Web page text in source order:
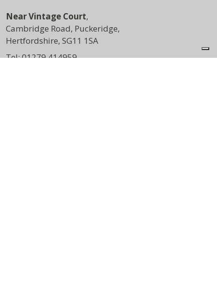
Near Vintage Court,
Cambridge Road, Puckeridge,
Hertfordshire, SG11 1SA
Tel:01279 414959